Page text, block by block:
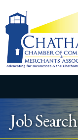
Job Search